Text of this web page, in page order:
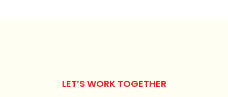
LET’S WORK TOGETHER